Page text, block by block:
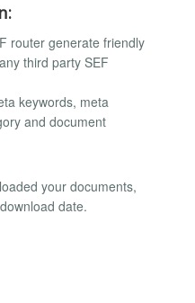
router generate friendly
third party SEF
keywords, meta
and document
your documents,
date.